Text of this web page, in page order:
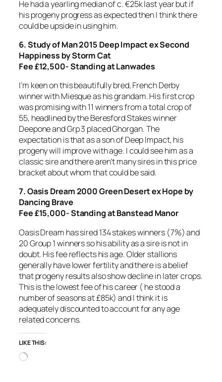
He had a yearling median of c. €25k last year but if
his progeny progress as expected then I think there
could be upside in using him.
6. Study of Man 2015 Deep Impact ex Second
Happiness by Storm Cat
Fee £12,500- Standing at Lanwades
I’m keen on this beautifully bred, French Derby
winner with Miesque as his grandam. His first crop
was promising with 11 winners from a total crop of
55, headlined by the Beresford Stakes winner
Deepone and Grp 3 placed Ghorgan. The
expectation is that as a son of Deep Impact, his
progeny will improve with age. I could see him as a
classic sire and there aren’t many sires in this price
bracket about whom that could be said.
7. Oasis Dream 2000 Green Desert ex Hope by
Dancing Brave
Fee £15,000- Standing at Banstead Manor
Oasis Dream has sired 134 stakes winners (7%) and
20 Group 1 winners so his ability as a sire is not in
doubt. His fee reflects his age. Older stallions
generally have lower fertility and there is a belief
that progeny results also show decline in later crops.
This is the lowest fee of his career ( he stood a
number of seasons at £85k) and I think it is
adequately discounted to account for any age
related concerns.
LIKE THIS:
Loading…